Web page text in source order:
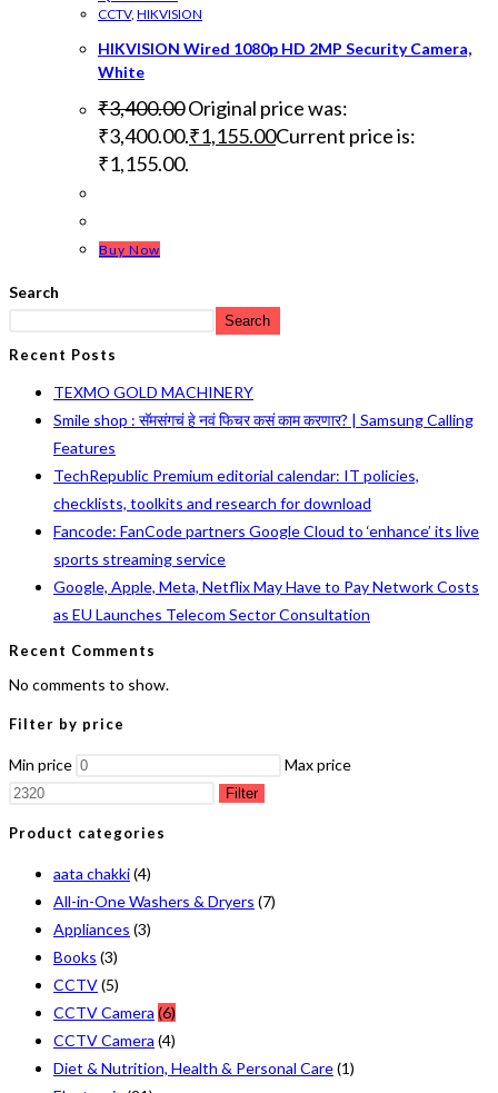
CCTV, HIKVISION
HIKVISION Wired 1080p HD 2MP Security Camera,
White
₹3,400.00Original price was:
₹3,400.00.₹1,155.00Current price is:
₹1,155.00.
Buy Now
Search
Search
Recent Posts
TEXMO GOLD MACHINERY
Smile shop : सॅमसंगचं हे नवं फिचर कसं काम करणार? | Samsung Calling
Features
TechRepublic Premium editorial calendar: IT policies,
checklists, toolkits and research for download
Fancode: FanCode partners Google Cloud to ‘enhance’ its live
sports streaming service
Google, Apple, Meta, Netflix May Have to Pay Network Costs
as EU Launches Telecom Sector Consultation
Recent Comments
No comments to show.
Filter by price
Min price Max price
Filter
Product categories
aata chakki(4)
All-in-One Washers & Dryers (7)
Appliances (3)
Books (3)
CCTV(5)
CCTV Camera (6)
CCTV Camera (4)
Diet & Nutrition, Health & Personal Care(1)